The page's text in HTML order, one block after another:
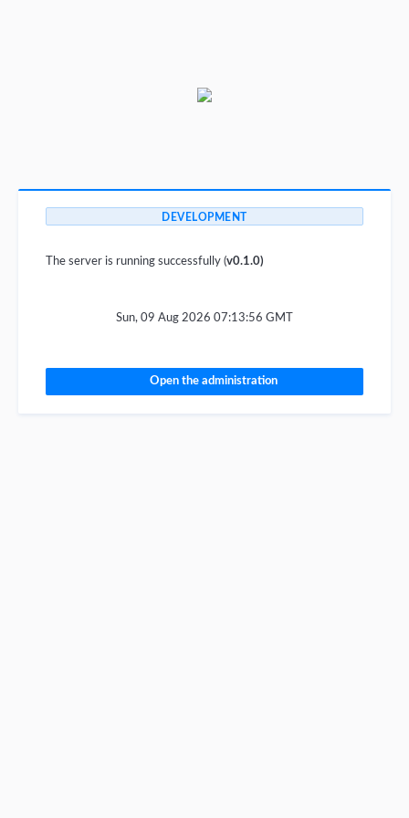
DEVELOPMENT
The server is running successfully (v0.1.0)
Sun, 09 Aug 2026 07:13:56 GMT
Open the administration